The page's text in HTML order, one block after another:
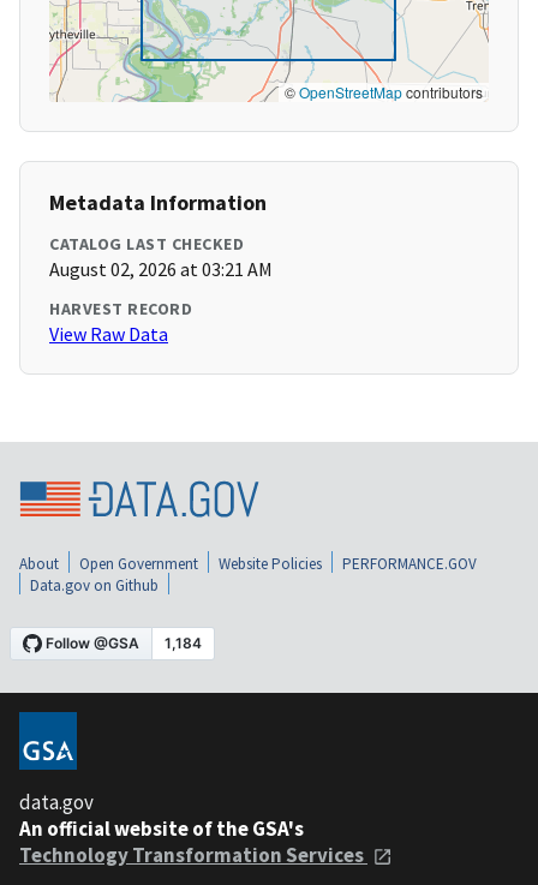
©OpenStreetMapcontributors
Metadata Information
CATALOG LAST CHECKED
August 02, 2026 at 03:21 AM
HARVEST RECORD
View Raw Data
About Open Government Website Policies
PERFORMANCE.GOV
Data.gov on Github
data.gov
An official website of the GSA's
Technology Transformation Services